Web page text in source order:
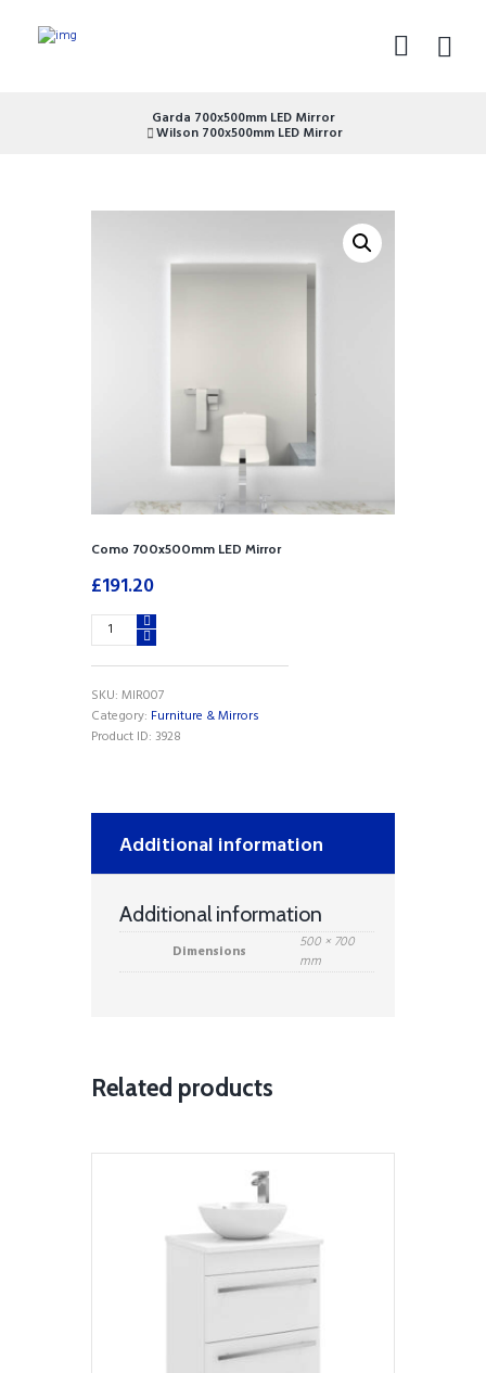
Garda 700x500mm LED Mirror
Wilson 700x500mm LED Mirror
Como 700x500mm LED Mirror
£191.20
Como
700x500mm
LED
quantity
SKU: MIR007
Category: Furniture & Mirrors
Product ID: 3928
Additional information
Additional information
Dimensions
500 × 700
mm
Related products